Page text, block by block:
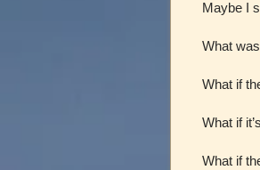
Maybe I
What
What if
What if
What if